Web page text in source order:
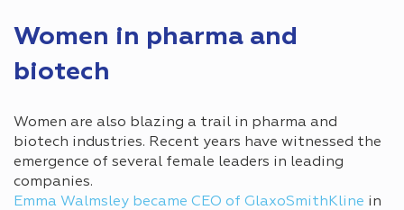
Women in pharma and
biotech
Women are also blazing a trail in pharma and
biotech industries. Recent years have witnessed the
emergence of several female leaders in leading
companies.
Emma Walmsley became CEO of GlaxoSmithKline in